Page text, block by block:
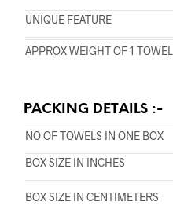
UNIQUE FEATURE
APPROX WEIGHT OF 1 TOWEL
PACKING DETAILS :-
NO OF TOWELS IN ONE BOX
BOX SIZE IN INCHES
BOX SIZE IN CENTIMETERS